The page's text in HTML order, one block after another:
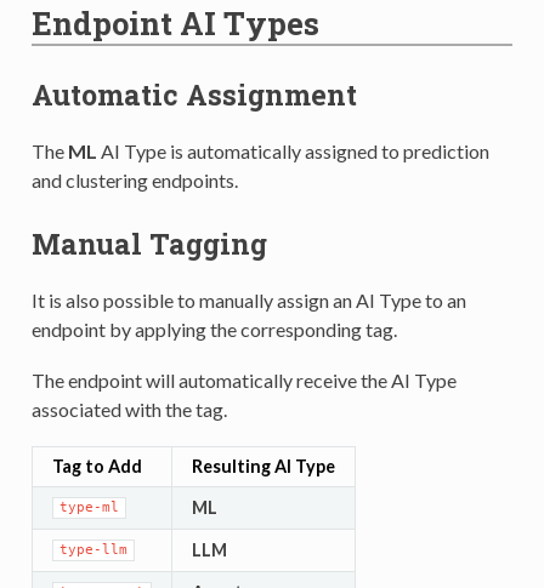
Endpoint AI Types
Automatic Assignment
The ML AI Type is automatically assigned to prediction
and clustering endpoints.
Manual Tagging
It is also possible to manually assign an AI Type to an
endpoint by applying the corresponding tag.
The endpoint will automatically receive the AI Type
associated with the tag.
Tag to Add Resulting AI Type
type-ml ML
type-llm LLM